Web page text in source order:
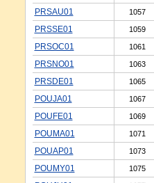
PRSAU01 1057
PRSSE01 1059
PRSOC01 1061
PRSNO01 1063
PRSDE01 1065
POUJA01 1067
POUFE01 1069
POUMA01 1071
POUAP01 1073
POUMY01 1075